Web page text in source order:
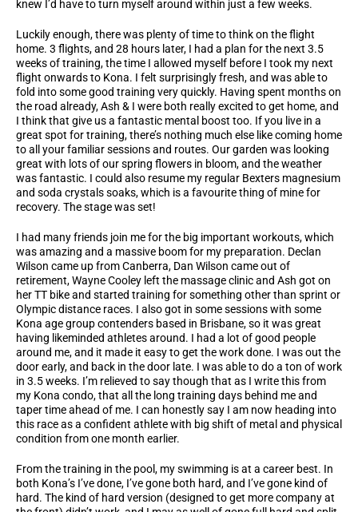
knew I’d have to turn myself around within just a few weeks.
Luckily enough, there was plenty of time to think on the flight
home. 3 flights, and 28 hours later, I had a plan for the next 3.5
weeks of training, the time I allowed myself before I took my next
flight onwards to Kona. I felt surprisingly fresh, and was able to
fold into some good training very quickly. Having spent months on
the road already, Ash & I were both really excited to get home, and
I think that give us a fantastic mental boost too. If you live in a
great spot for training, there’s nothing much else like coming home
to all your familiar sessions and routes. Our garden was looking
great with lots of our spring flowers in bloom, and the weather
was fantastic. I could also resume my regular Bexters magnesium
and soda crystals soaks, which is a favourite thing of mine for
recovery. The stage was set!
I had many friends join me for the big important workouts, which
was amazing and a massive boom for my preparation. Declan
Wilson came up from Canberra, Dan Wilson came out of
retirement, Wayne Cooley left the massage clinic and Ash got on
her TT bike and started training for something other than sprint or
Olympic distance races. I also got in some sessions with some
Kona age group contenders based in Brisbane, so it was great
having likeminded athletes around. I had a lot of good people
around me, and it made it easy to get the work done. I was out the
door early, and back in the door late. I was able to do a ton of work
in 3.5 weeks. I’m relieved to say though that as I write this from
my Kona condo, that all the long training days behind me and
taper time ahead of me. I can honestly say I am now heading into
this race as a confident athlete with big shift of metal and physical
condition from one month earlier.
From the training in the pool, my swimming is at a career best. In
both Kona’s I’ve done, I’ve gone both hard, and I’ve gone kind of
hard. The kind of hard version (designed to get more company at